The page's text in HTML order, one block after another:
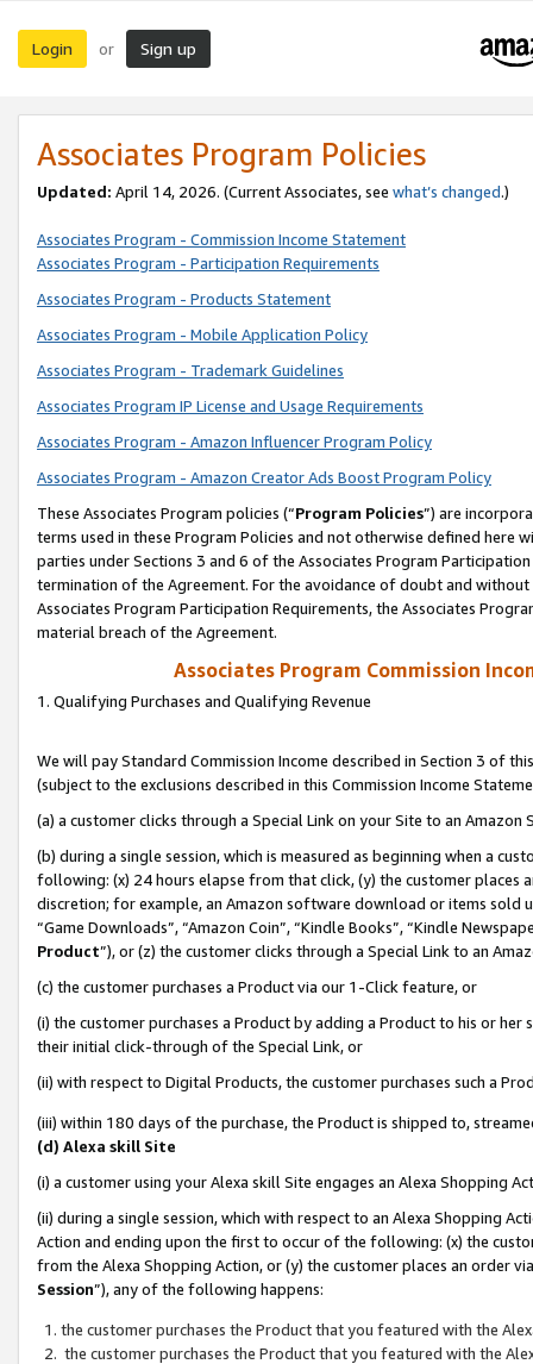
Login or Sign up
Associates Program Policies
Updated: April 14, 2026. (Current Associates, see what’s changed.)
Associates Program - Commission Income Statement
Associates Program - Participation Requirements
Associates Program - Products Statement
Associates Program - Mobile Application Policy
Associates Program - Trademark Guidelines
Associates Program IP License and Usage Requirements
Associates Program - Amazon Influencer Program Policy
Associates Program - Amazon Creator Ads Boost Program Policy
These Associates Program policies (“Program Policies”) are
terms used in these Program Policies and not otherwise defined
parties under Sections 3 and 6 of the Associates Program
termination of the Agreement. For the avoidance of doubt and
Associates Program Participation Requirements, the Associates
material breach of the Agreement.
Associates Program Commission
1. Qualifying Purchases and Qualifying Revenue
We will pay Standard Commission Income described in Section 3 of
(subject to the exclusions described in this Commission Income
(a) a customer clicks through a Special Link on your Site to an Amazon
(b) during a single session, which is measured as beginning when a
following: (x) 24 hours elapse from that click, (y) the customer
discretion; for example, an Amazon software download or items sold
“Game Downloads”, “Amazon Coin”, “Kindle Books”, “Kindle
Product”), or (z) the customer clicks through a Special Link to an
(c) the customer purchases a Product via our 1-Click feature, or
(i) the customer purchases a Product by adding a Product to his or
their initial click-through of the Special Link, or
(ii) with respect to Digital Products, the customer purchases such a
(iii) within 180 days of the purchase, the Product is shipped to,
(d) Alexa skill Site
(i) a customer using your Alexa skill Site engages an Alexa Shopping
(ii) during a single session, which with respect to an Alexa Shopping
Action and ending upon the first to occur of the following: (x) the
from the Alexa Shopping Action, or (y) the customer places an order
Session”), any of the following happens:
the customer purchases the Product that you featured with the
the customer purchases the Product that you featured with the